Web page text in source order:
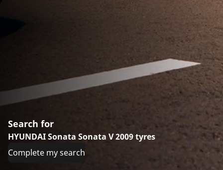
Search for
HYUNDAI Sonata Sonata V 2009 tyres
Complete my search